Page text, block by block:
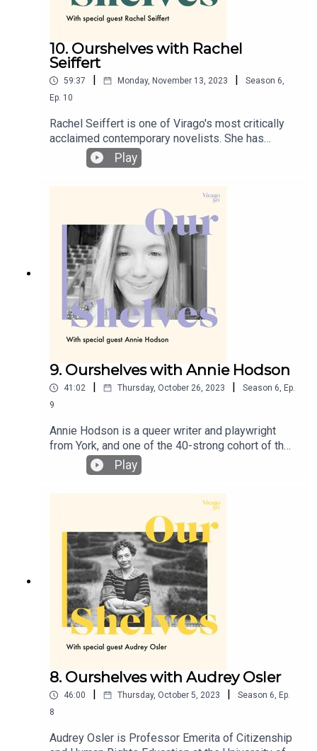
10. Ourshelves with Rachel
Seiffert
59:37 Monday, November 13, 2023 Season 6,
Ep. 10
Rachel Seiffert is one of Virago's most critically
acclaimed contemporary novelists. She has
published four novels and one collection of short
stories. Her novels have been shortlisted for the
longlisted three time for the Women’s Prize for
Fiction. In the finale episode of this season of
Ourshelves, Rachel and Lucy discuss the lasting
power of individual Jewish women’s resistance
and endurance during WWII, the added weight of
historical fiction inspired by real events, and the
pleasures of rewatching TV series.
Play
9. Ourshelves with Annie Hodson
41:02 Thursday, October 26, 2023 Season 6, Ep.
9
Annie Hodson is a queer writer and playwright
from York, and one of the 40-strong cohort of the
London Library’s 2022-2023 emerging writers’
programme. She has just won the Virago short
story competition, with her story ‘Banshee’, which
will appear in the paperback of Furies in spring
2025. Lucy and Annie dive into Annie’s earliest
introduction to Virago through her aunt’s vast
collection of ‘green spines’, the joy of bookclubs
and the weird and wonderful power of Barbara
Loden’s film, ‘Wanda’.
Play
8. Ourshelves with Audrey Osler
46:00 Thursday, October 5, 2023 Season 6, Ep.
8
Audrey Osler is Professor Emerita of Citizenship